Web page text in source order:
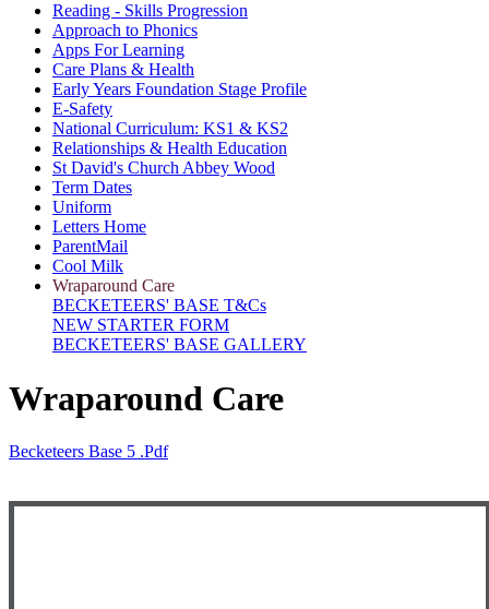
Reading - Skills Progression
Approach to Phonics
Apps For Learning
Care Plans & Health
Early Years Foundation Stage Profile
E-Safety
National Curriculum: KS1 & KS2
Relationships & Health Education
St David's Church Abbey Wood
Term Dates
Uniform
Letters Home
ParentMail
Cool Milk
Wraparound Care
BECKETEERS' BASE T&Cs
NEW STARTER FORM
BECKETEERS' BASE GALLERY
Wraparound Care
Becketeers Base 5 .pdf